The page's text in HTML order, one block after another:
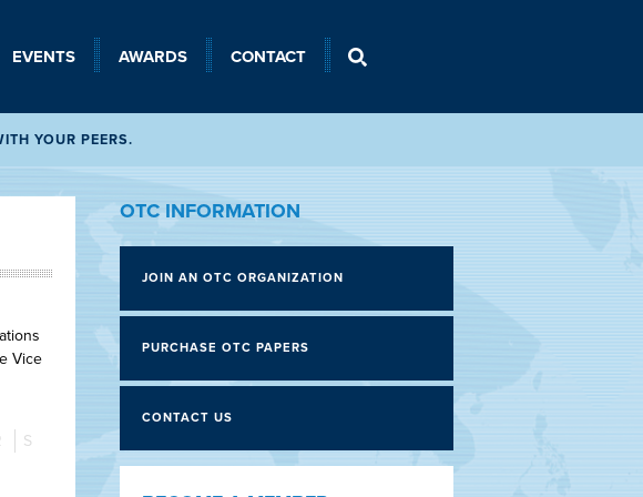
EVENTS AWARDS CONTACT
YOUR PEERS.
Vice
S
OTC INFORMATION
JOIN AN OTC ORGANIZATION
PURCHASE OTC PAPERS
CONTACT US